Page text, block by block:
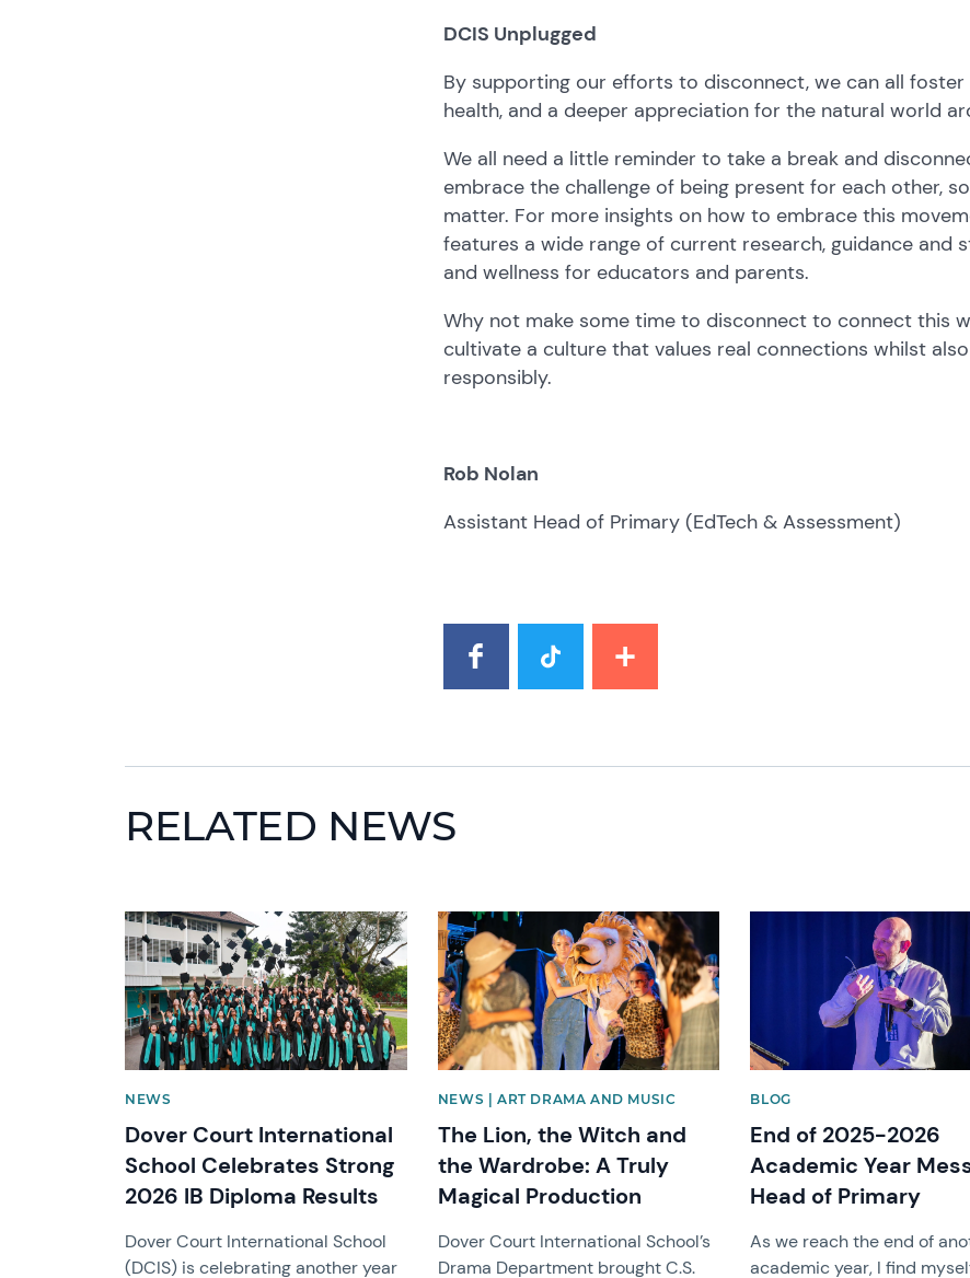
DCIS Unplugged
By supporting our efforts to disconnect, we can all
health, and a deeper appreciation for the natural world
We all need a little reminder to take a break and
embrace the challenge of being present for each other,
matter. For more insights on how to embrace this
features a wide range of current research, guidance
and wellness for educators and parents.
Why not make some time to disconnect to connect this
cultivate a culture that values real connections whilst
responsibly.
Rob Nolan
Assistant Head of Primary (EdTech & Assessment)
RELATED NEWS
News image
NEWS
Dover Court International
School Celebrates Strong
2026 IB Diploma Results
Dover Court International School
(DCIS) is celebrating another year
News image
NEWS | ART DRAMA AND MUSIC
The Lion, the Witch and
the Wardrobe: A Truly
Magical Production
Dover Court International School’s
Drama Department brought C.S.
BLOG
End of 2025-2026
Academic Year
Head of Primary
As we reach the end of
academic year, I find